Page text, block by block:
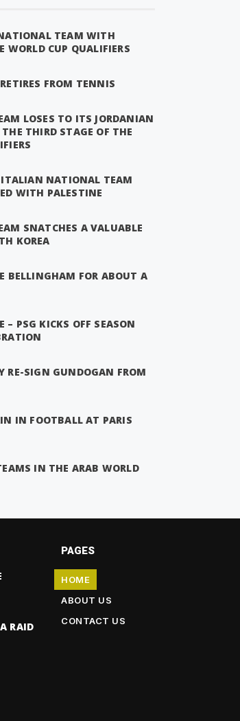
TEAM WITH
WORLD CUP QUALIFIERS
FROM TENNIS
LOSES TO ITS JORDANIAN
THIRD STAGE OF THE
NATIONAL TEAM
WITH PALESTINE
SNATCHES A VALUABLE
KOREA
BELLINGHAM FOR ABOUT A
PSG KICKS OFF SEASON
RE-SIGN GUNDOGAN FROM
IN FOOTBALL AT PARIS
IN THE ARAB WORLD
RAID
PAGES
HOME
ABOUT US
CONTACT US